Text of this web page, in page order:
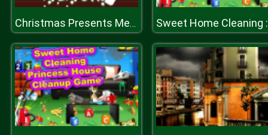
Christmas Presents Memory